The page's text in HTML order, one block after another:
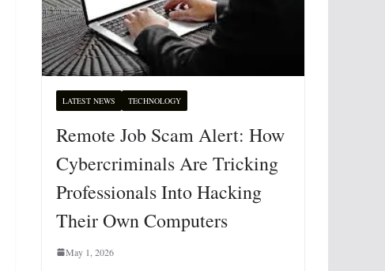
LATEST NEWS TECHNOLOGY
Remote Job Scam Alert: How
Cybercriminals Are Tricking
Professionals Into Hacking
Their Own Computers
May 1, 2026